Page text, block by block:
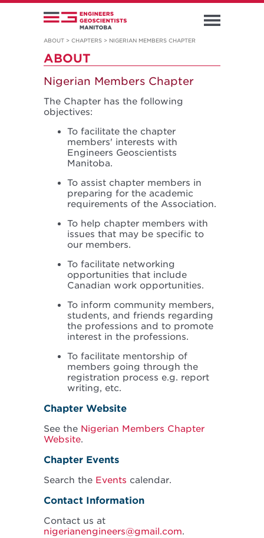
ABOUT > CHAPTERS > NIGERIAN MEMBERS CHAPTER
ABOUT
Nigerian Members Chapter
The Chapter has the following
objectives:
To facilitate the chapter
members' interests with
Engineers Geoscientists
Manitoba.
To assist chapter members in
preparing for the academic
requirements of the Association.
To help chapter members with
issues that may be specific to
our members.
To facilitate networking
opportunities that include
Canadian work opportunities.
To inform community members,
students, and friends regarding
the professions and to promote
interest in the professions.
To facilitate mentorship of
members going through the
registration process e.g. report
writing, etc.
Chapter Website
See the Nigerian Members Chapter
Website.
Chapter Events
Search the Events calendar.
Contact Information
Contact us at
nigerianengineers@gmail.com.